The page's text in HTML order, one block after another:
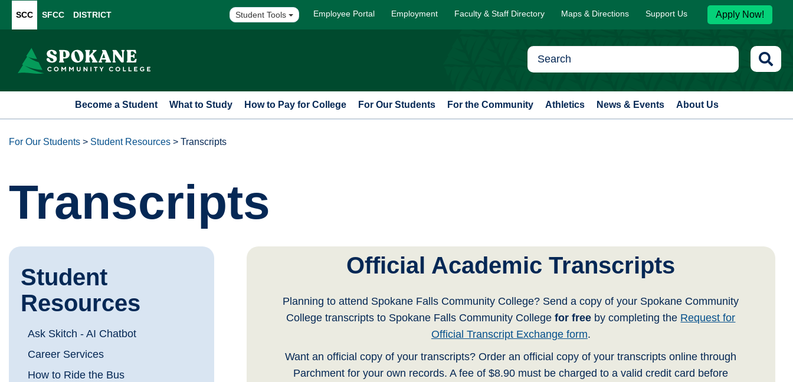
SCC SFCC DISTRICT Student Tools Employee Portal Employment Faculty & Staff Directory Maps & Directions Support Us Apply Now!
Become a Student What to Study How to Pay for College For Our Students For the Community Athletics News & Events About Us
For Our Students > Student Resources > Transcripts
Transcripts
Student
Resources
Ask Skitch - AI Chatbot
Career Services
How to Ride the Bus
Official Academic Transcripts
Planning to attend Spokane Falls Community College? Send a copy of your Spokane Community
College transcripts to Spokane Falls Community Collegefor free by completing the Request for
Official Transcript Exchange form.
Want an official copy of your transcripts? Order an official copy of your transcripts online through
Parchment for your own records. A fee of $8.90 must be charged to a valid credit card before